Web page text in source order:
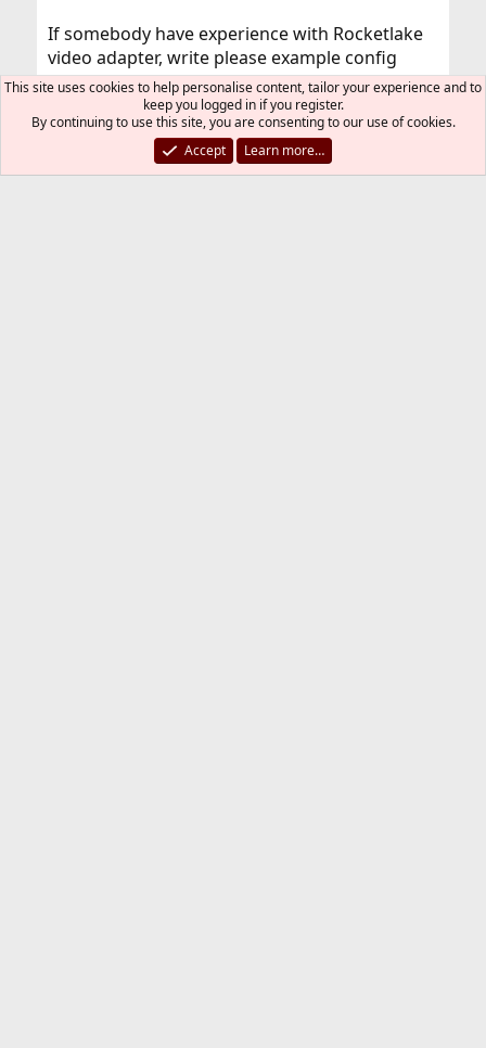
If somebody have experience with Rocketlake
video adapter, write please example config
xorg.conf
zirias@
Developer
This site uses cookies to help personalise content, tailor your experience and to
keep you logged in if you register.
By continuing to use this site, you are consenting to our use of cookies.
Accept
Learn more…